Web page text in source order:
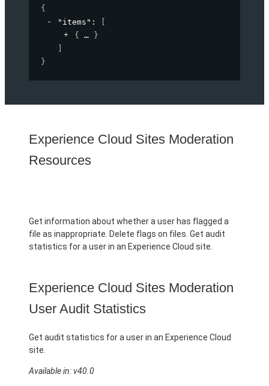
{
"items" :
{
}
}
Experience Cloud Sites Moderation
Resources
Get information about whether a user has flagged a
file as inappropriate. Delete flags on files. Get audit
statistics for a user in an Experience Cloud site.
Experience Cloud Sites Moderation
User Audit Statistics
Get audit statistics for a user in an Experience Cloud
site.
Available in: v40.0